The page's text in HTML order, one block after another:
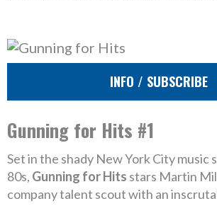
INFO / SUBSCRIBE
Gunning for Hits #1
Set in the shady New York City music
80s, Gunning for Hits stars Martin
company talent scout with an